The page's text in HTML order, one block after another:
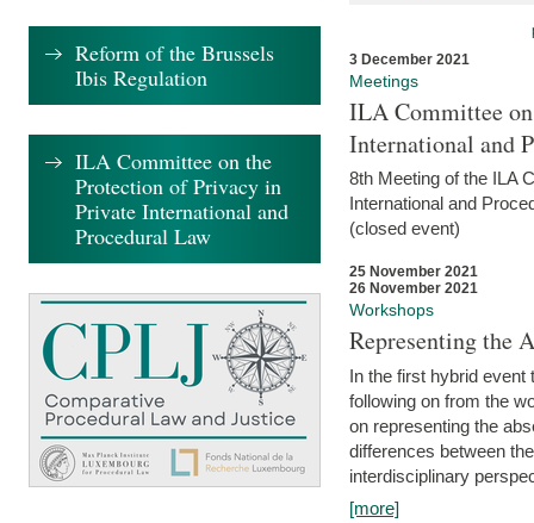
3 December 2021
Meetings
ILA Committee
International and
8th Meeting of the ILA
International and
(closed event)
25 November 2021
26 November 2021
Workshops
Representing the
In the first hybrid event
following on from the
on representing the
differences between
interdisciplinary
[more]
Reform of the Brussels
Ibis Regulation
ILA Committee on the
Protection of Privacy in
Private International and
Procedural Law